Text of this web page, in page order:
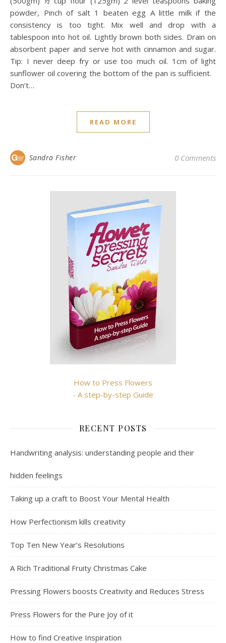
powder, Pinch of salt 1 beaten egg A little milk if the
consistency is too tight. Mix well and drop with a
tablespoon into hot oil. Lightly brown both sides. Drain on
absorbent paper and serve hot with cinnamon and sugar.
Tip: I never deep fry or use too much oil. 1cm of light
sunflower oil covering the bottom of the pan is sufficient.
Don’t…
READ MORE
Sandra Fisher 0 Comments
How to Press Flowers
- A step-by-step Guide
RECENT POSTS
Handwriting analysis: understanding people and their
hidden feelings
Taking up a craft to Boost Your Mental Health
How Perfectionism kills creativity
Top Ten New Year’s Resolutions
A Rich Traditional Fruity Christmas Cake
Pressing Flowers boosts Creativity and Reduces Stress
Press Flowers for the Pure Joy of it
How to find Creative Inspiration